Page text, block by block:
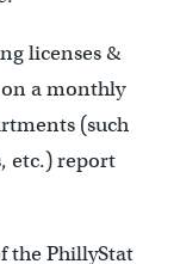
licenses &
a monthly
(such
etc.) report
the PhillyStat